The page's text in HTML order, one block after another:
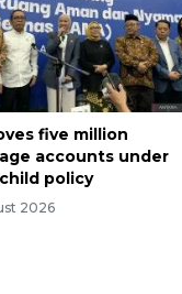
five million
accounts under
policy
2026